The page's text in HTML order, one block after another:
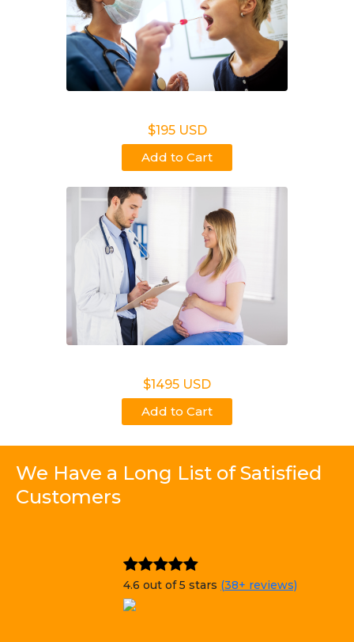
$195 USD
Add to Cart
$1495 USD
Add to Cart
We Have a Long List of Satisfied
Customers
4.6 out of 5 stars (38+ reviews)